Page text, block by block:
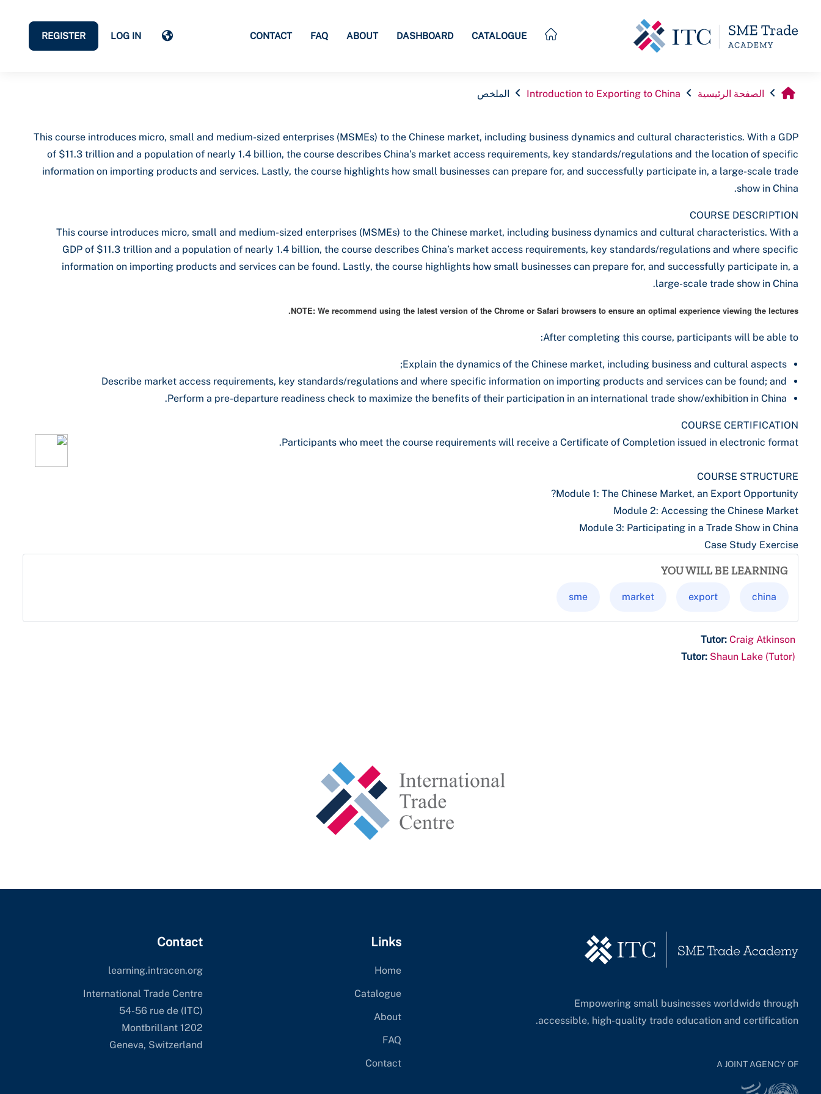
CATALOGUE
DASHBOARD
ABOUT
FAQ
CONTACT
LOG IN
REGISTER
الصفحة الرئيسية Introduction to Exporting to China الملخص
This course introduces micro, small and medium-sized enterprises (MSMEs) to the Chinese market, including business dynamics and cultural characteristics. With a GDP
of $11.3 trillion and a population of nearly 1.4 billion, the course describes China’s market access requirements, key standards/regulations and the location of specific
information on importing products and services. Lastly, the course highlights how small businesses can prepare for, and successfully participate in, a large-scale trade
show in China.
COURSE DESCRIPTION
This course introduces micro, small and medium-sized enterprises (MSMEs) to the Chinese market, including business dynamics and cultural characteristics. With a
GDP of $11.3 trillion and a population of nearly 1.4 billion, the course describes China’s market access requirements, key standards/regulations and where specific
information on importing products and services can be found. Lastly, the course highlights how small businesses can prepare for, and successfully participate in, a
large-scale trade show in China.
NOTE: We recommend using the latest version of the Chrome or Safari browsers to ensure an optimal experience viewing the lectures.
After completing this course, participants will be able to:
Explain the dynamics of the Chinese market, including business and cultural aspects;
Describe market access requirements, key standards/regulations and where specific information on importing products and services can be found; and
Perform a pre-departure readiness check to maximize the benefits of their participation in an international trade show/exhibition in China.
COURSE CERTIFICATION
Participants who meet the course requirements will receive a Certificate of Completion issued in electronic format.
COURSE STRUCTURE
Module 1: The Chinese Market, an Export Opportunity?
Module 2: Accessing the Chinese Market
Module 3: Participating in a Trade Show in China
Case Study Exercise
YOU WILL BE LEARNING
china
export
market
sme
Tutor: Craig Atkinson
Tutor: Shaun Lake (Tutor)
Empowering small businesses worldwide through
accessible, high-quality trade education and certification.
A JOINT AGENCY OF
Links
Home
Catalogue
About
FAQ
Contact
Contact
learning.intracen.org
International Trade Centre
(ITC) 54-56 rue de
Montbrillant 1202
Geneva, Switzerland